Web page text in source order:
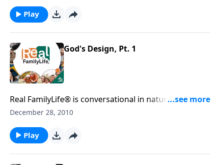
Play
God's Design, Pt. 1
Real FamilyLife® is conversational in nature and
provides practical, biblical tools to address the issues
December 28, 2010
Play